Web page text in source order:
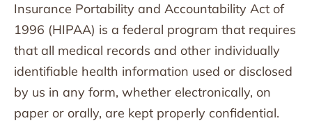
Insurance Portability and Accountability Act of
1996 (HIPAA) is a federal program that requires
that all medical records and other individually
identifiable health information used or disclosed
by us in any form, whether electronically, on
paper or orally, are kept properly confidential.